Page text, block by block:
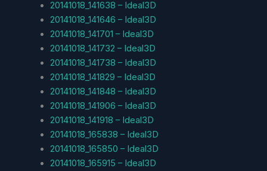
20141018_141638 – Ideal3D
20141018_141646 – Ideal3D
20141018_141701 – Ideal3D
20141018_141732 – Ideal3D
20141018_141738 – Ideal3D
20141018_141829 – Ideal3D
20141018_141848 – Ideal3D
20141018_141906 – Ideal3D
20141018_141918 – Ideal3D
20141018_165838 – Ideal3D
20141018_165850 – Ideal3D
20141018_165915 – Ideal3D